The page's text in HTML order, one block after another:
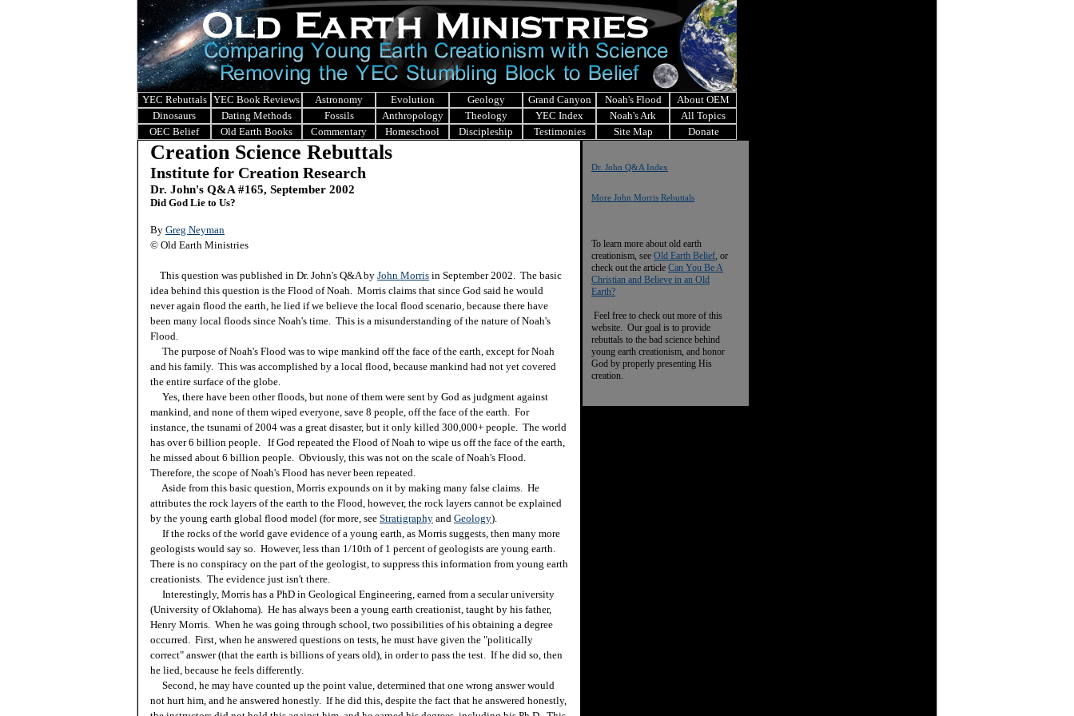
YEC Rebuttals YEC Book Reviews Astronomy Evolution Geology Grand Canyon Noah's Flood
About OEM
Dinosaurs
Dating Methods Fossils Anthropology Theology YEC Index Noah's Ark
All Topics
OEC Belief
Old Earth Books Commentary Homeschool Discipleship Testimonies Site Map Donate
Creation Science Rebuttals
Institute for Creation Research
Dr. John's Q&A #165, September 2002
Did God Lie to Us?
By Greg Neyman
© Old Earth Ministries
This question was published in Dr. John's Q&A by John Morris in September 2002. The basic
idea behind this question is the Flood of Noah. Morris claims that since God said he would
never again flood the earth, he lied if we believe the local flood scenario, because there have
been many local floods since Noah's time. This is a misunderstanding of the nature of Noah's
Flood.
The purpose of Noah's Flood was to wipe mankind off the face of the earth, except for Noah
and his family. This was accomplished by a local flood, because mankind had not yet covered
the entire surface of the globe.
Yes, there have been other floods, but none of them were sent by God as judgment against
mankind, and none of them wiped everyone, save 8 people, off the face of the earth. For
instance, the tsunami of 2004 was a great disaster, but it only killed 300,000+ people. The world
has over 6 billion people. If God repeated the Flood of Noah to wipe us off the face of the earth,
he missed about 6 billion people. Obviously, this was not on the scale of Noah's Flood.
Therefore, the scope of Noah's Flood has never been repeated.
Aside from this basic question, Morris expounds on it by making many false claims. He
attributes the rock layers of the earth to the Flood, however, the rock layers cannot be explained
by the young earth global flood model (for more, see Stratigraphy and Geology).
If the rocks of the world gave evidence of a young earth, as Morris suggests, then many more
geologists would say so. However, less than 1/10th of 1 percent of geologists are young earth.
There is no conspiracy on the part of the geologist, to suppress this information from young earth
creationists. The evidence just isn't there.
Interestingly, Morris has a PhD in Geological Engineering, earned from a secular university
(University of Oklahoma). He has always been a young earth creationist, taught by his father,
Henry Morris. When he was going through school, two possibilities of his obtaining a degree
occurred. First, when he answered questions on tests, he must have given the "politically
correct" answer (that the earth is billions of years old), in order to pass the test. If he did so, then
he lied, because he feels differently.
Second, he may have counted up the point value, determined that one wrong answer would
not hurt him, and he answered honestly. If he did this, despite the fact that he answered honestly,
Dr. John Q&A Index
More John Morris Rebuttals
To learn more about old earth
creationism, see Old Earth Belief, or
check out the article Can You Be A
Christian and Believe in an Old
Earth?
Feel free to check out more of this
website. Our goal is to provide
rebuttals to the bad science behind
young earth creationism, and honor
God by properly presenting His
creation.